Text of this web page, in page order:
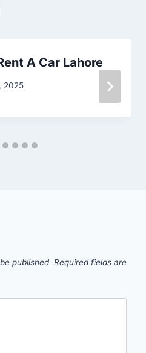
A Car Lahore
2025
published. Required fields are